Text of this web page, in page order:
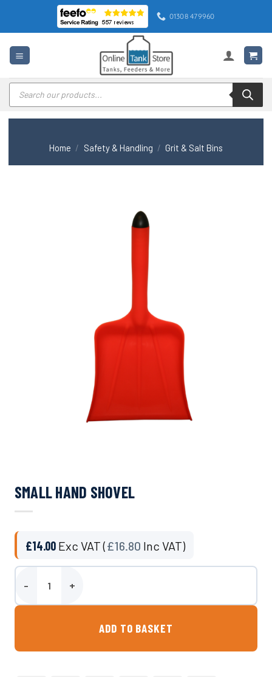
content
01308 479960
Products
search
Home / Safety & Handling / Grit & Salt Bins
SMALL HAND SHOVEL
£14.00 Exc VAT (£16.80 Inc VAT)
Small Hand Shovel quantity
ADD TO BASKET